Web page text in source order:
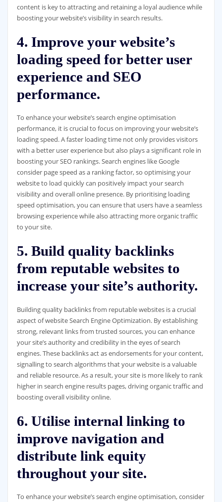
content is key to attracting and retaining a loyal audience while
boosting your website’s visibility in search results.
4. Improve your website’s
loading speed for better user
experience and SEO
performance.
To enhance your website’s search engine optimisation
performance, it is crucial to focus on improving your website’s
loading speed. A faster loading time not only provides visitors
with a better user experience but also plays a significant role in
boosting your SEO rankings. Search engines like Google
consider page speed as a ranking factor, so optimising your
website to load quickly can positively impact your search
visibility and overall online presence. By prioritising loading
speed optimisation, you can ensure that users have a seamless
browsing experience while also attracting more organic traffic
to your site.
5. Build quality backlinks
from reputable websites to
increase your site’s authority.
Building quality backlinks from reputable websites is a crucial
aspect of website Search Engine Optimization. By establishing
strong, relevant links from trusted sources, you can enhance
your site’s authority and credibility in the eyes of search
engines. These backlinks act as endorsements for your content,
signalling to search algorithms that your website is a valuable
and reliable resource. As a result, your site is more likely to rank
higher in search engine results pages, driving organic traffic and
boosting overall visibility online.
6. Utilise internal linking to
improve navigation and
distribute link equity
throughout your site.
To enhance your website’s search engine optimisation, consider